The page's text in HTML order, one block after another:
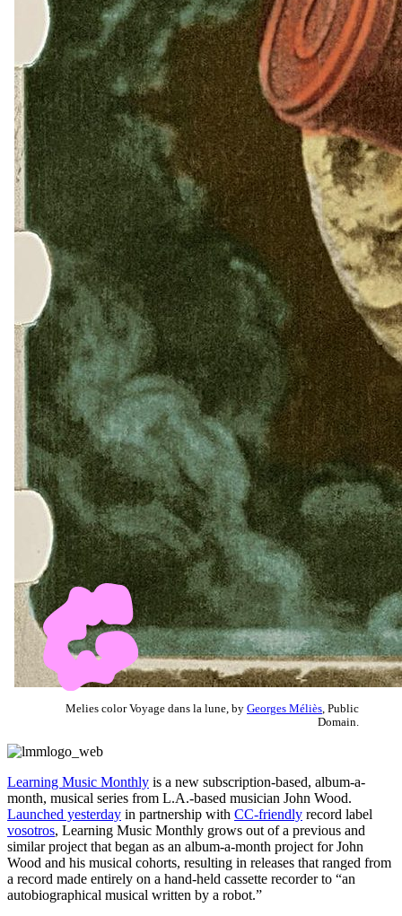
Melies color Voyage dans la lune, by Georges Méliès , Public
Domain.
Learning Music Monthly is a new subscription-based, album-a-
month, musical series from L.A.-based musician John Wood.
Launched yesterday in partnership with CC-friendly record label
vosotros, Learning Music Monthly grows out of a previous and
similar project that began as an album-a-month project for John
Wood and his musical cohorts, resulting in releases that ranged from
a record made entirely on a hand-held cassette recorder to “an
autobiographical musical written by a robot.”